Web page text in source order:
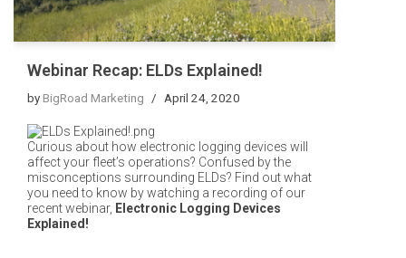
Webinar Recap: ELDs Explained!
byBigRoad Marketing April 24, 2020
Curious about how electronic logging devices will
affect your fleet’s operations? Confused by the
misconceptions surrounding ELDs? Find out what
you need to know by watching a recording of our
recent webinar, Electronic Logging Devices
Explained!